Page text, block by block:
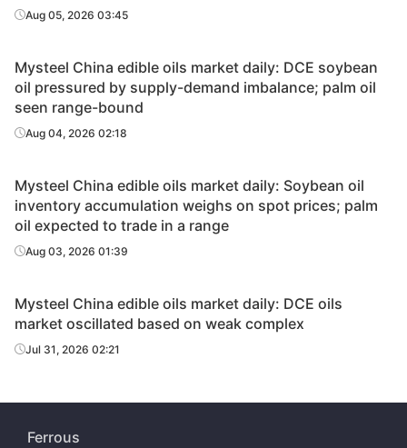
Aug 05, 2026 03:45
Mysteel China edible oils market daily: DCE soybean
oil pressured by supply-demand imbalance; palm oil
seen range-bound
Aug 04, 2026 02:18
Mysteel China edible oils market daily: Soybean oil
inventory accumulation weighs on spot prices; palm
oil expected to trade in a range
Aug 03, 2026 01:39
Mysteel China edible oils market daily: DCE oils
market oscillated based on weak complex
Jul 31, 2026 02:21
Ferrous